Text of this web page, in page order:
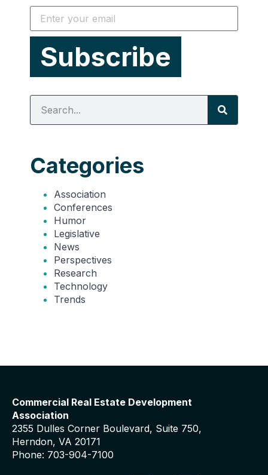
Categories
Association
Conferences
Humor
Legislative
News
Perspectives
Research
Technology
Trends
Commercial Real Estate Development
Association
2355 Dulles Corner Boulevard, Suite 750,
Herndon, VA 20171
Phone: 703-904-7100